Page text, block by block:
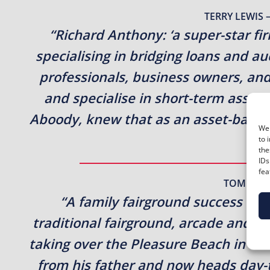
to
TERRY LEWIS
“Richard Anthony: ‘a super-star
specialising in bridging loans and
professionals, business owners,
and specialise in short-term
Aboody, knew that as an asset-
TOMER
“A family fairground success
traditional fairground, arcade and
taking over the Pleasure Beach in
from his father and now heads